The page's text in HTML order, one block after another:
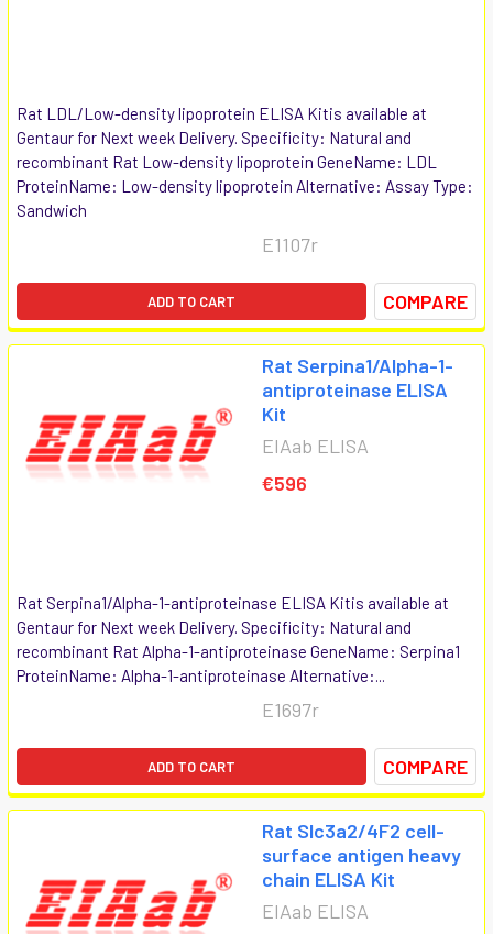
Rat LDL/Low-density lipoprotein ELISA Kitis available at
Gentaur for Next week Delivery. Specificity: Natural and
recombinant Rat Low-density lipoprotein GeneName: LDL
ProteinName: Low-density lipoprotein Alternative: Assay Type:
Sandwich
E1107r
ADD TO CART COMPARE
Rat Serpina1/Alpha-1-
antiproteinase ELISA
Kit
EIAab ELISA
€596
Rat Serpina1/Alpha-1-antiproteinase ELISA Kitis available at
Gentaur for Next week Delivery. Specificity: Natural and
recombinant Rat Alpha-1-antiproteinase GeneName: Serpina1
ProteinName: Alpha-1-antiproteinase Alternative:...
E1697r
ADD TO CART COMPARE
Rat Slc3a2/4F2 cell-
surface antigen heavy
chain ELISA Kit
EIAab ELISA